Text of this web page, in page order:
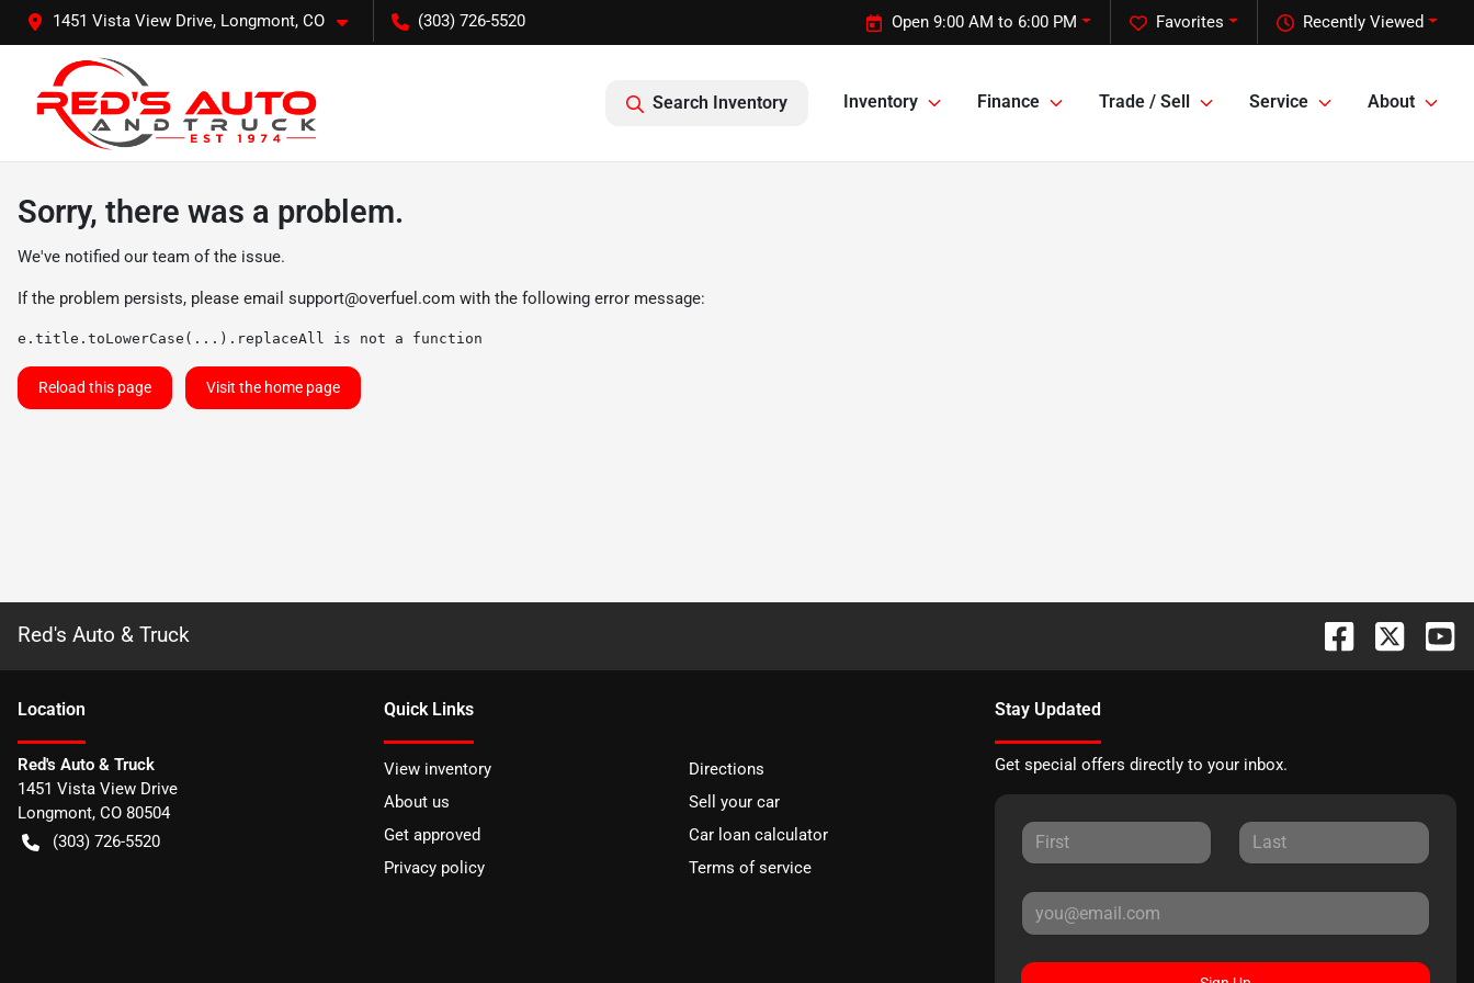
1451 Vista View Drive, Longmont, CO (303) 726-5520 Recently Viewed
Favorites
Open 9:00 AM to 6:00 PM
Search Inventory Inventory Finance Trade / Sell Service About
Sorry, there was a problem.
We've notified our team of the issue.
If the problem persists, please email support@overfuel.com with the following error message:
e.title.toLowerCase(...).replaceAll is not a function
Reload this page Visit the home page
Red's Auto & Truck
Location
Red's Auto & Truck
1451 Vista View Drive
Longmont, CO 80504
(303) 726-5520
Quick Links
View inventory
Directions
About us
Sell your car
Get approved
Car loan calculator
Privacy policy
Terms of service
Stay Updated
Get special offers directly to your inbox.